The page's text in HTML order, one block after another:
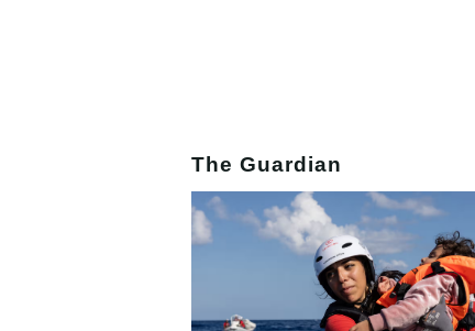
The Guardian